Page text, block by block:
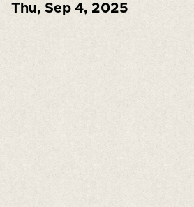
Thu, Sep 4, 2025